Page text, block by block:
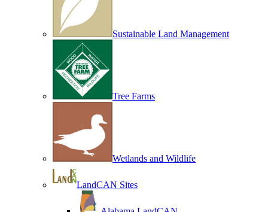
Sustainable Land Management
Tree Farms
Wetlands and Wildlife
LandCAN Sites